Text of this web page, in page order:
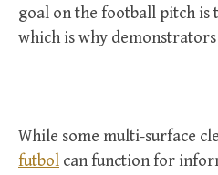
goal on the football pitch is
which is why demonstrators
While some multi-surface
futbol can function for